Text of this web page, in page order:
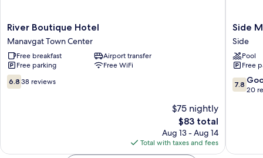
River
Boutique
Hotel
Manavgat
Town
Center
River Boutique Hotel
Manavgat Town Center
Free breakfast
Airport transfer
Free parking
Free WiFi
6.8
out
6.8 38 reviews
$75 nightly
The
price
is
$83
$83 total
Aug 13 - Aug 14
Total with taxes and fees
Side
Mira
Palace
Side
Side
Side
Pool
Free
7.8
out
7.8
20